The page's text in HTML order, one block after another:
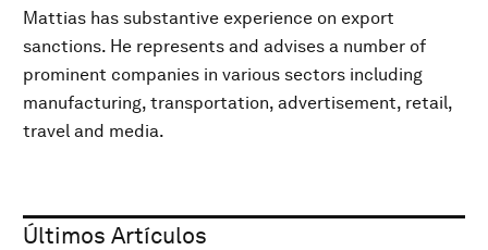
Mattias has substantive experience on export
sanctions. He represents and advises a number of
prominent companies in various sectors including
manufacturing, transportation, advertisement, retail,
travel and media.
Últimos Artículos